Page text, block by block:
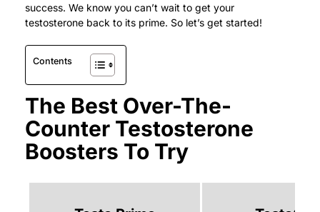
success. We know you can’t wait to get your
testosterone back to its prime. So let’s get started!
Contents
The Best Over-The-
Counter Testosterone
Boosters To Try